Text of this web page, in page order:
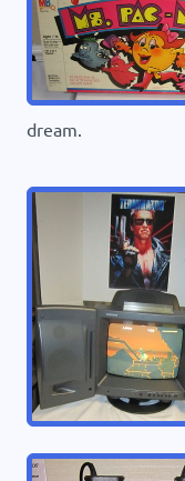
dream.